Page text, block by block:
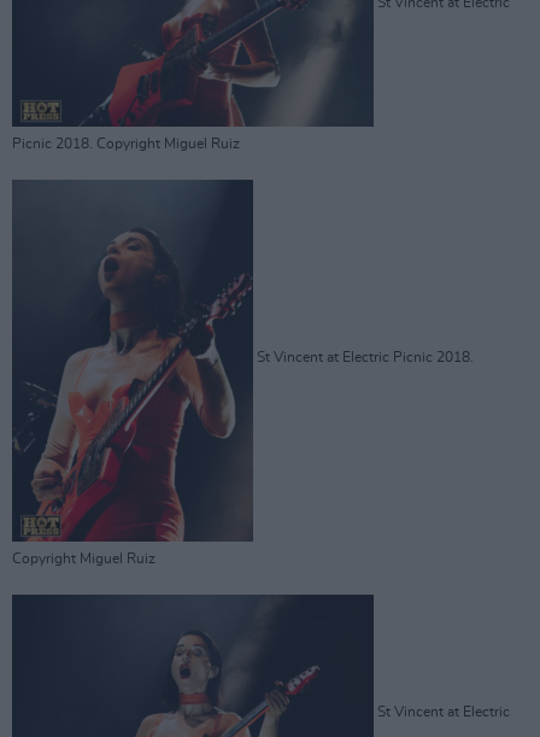
St Vincent at Electric
Picnic 2018. Copyright Miguel Ruiz
St Vincent at Electric Picnic 2018.
Copyright Miguel Ruiz
St Vincent at Electric